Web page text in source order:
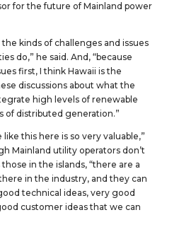
for the future of Mainland power
kinds of challenges and issues
do,” he said. And, “because
first, I think Hawaii is the
discussions about what the
high levels of renewable
of distributed generation.”
this here is so very valuable,”
Mainland utility operators don’t
in the islands, “there are a
in the industry, and they can
technical ideas, very good
customer ideas that we can